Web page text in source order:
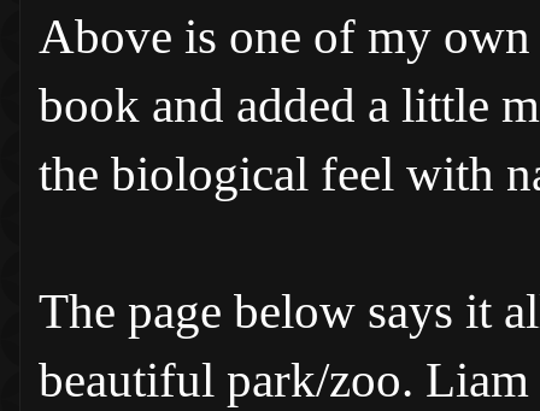
Above is one of my
book and added a little
the biological feel with
The page below says it
beautiful park/zoo.